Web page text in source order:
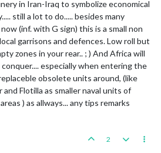
in Iran-Iraq to symbolize economical
still a lot to do..... besides many
(inf. with G sign) this is a small non
garrisons and defences. Low roll but
zones in your rear.. ; ) And Africa will
especially when entering the
obsolete units around, (like
Flotilla as smaller naval units of
) as allways... any tips remarks
2